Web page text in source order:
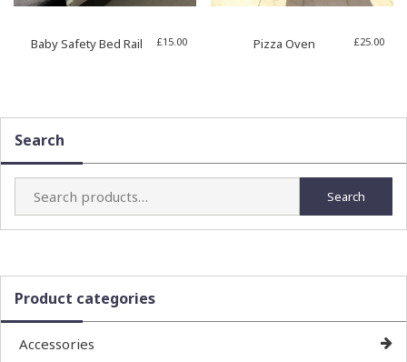
Baby Safety Bed Rail £15.00 Pizza Oven £25.00
Search
Search
for:
Search
Product categories
Accessories